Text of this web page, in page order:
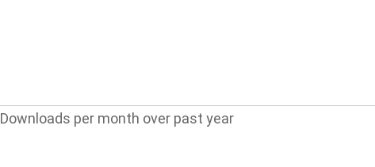
Downloads per month over past year